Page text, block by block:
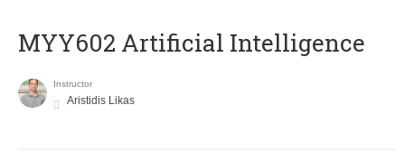
MYY602 Artificial Intelligence
Instructor
Aristidis Likas